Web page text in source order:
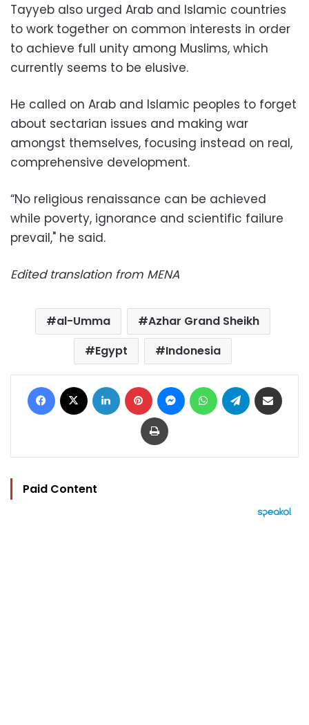
Tayyeb also urged Arab and Islamic countries
to work together on common interests in order
to achieve full unity among Muslims, which
currently seems to be elusive.
He called on Arab and Islamic peoples to forget
about sectarian issues and making war
amongst themselves, focusing instead on real,
comprehensive development.
“No religious renaissance can be achieved
while poverty, ignorance and scientific failure
prevail," he said.
Edited translation from MENA
al-Umma
Azhar Grand Sheikh
Egypt
Indonesia
Facebook LinkedIn Pinterest MessengerWhatsAppTelegram
Print
Paid Content